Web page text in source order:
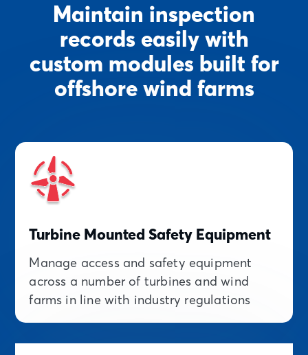
Maintain inspection
records easily with
custom modules built for
offshore wind farms
Turbine Mounted Safety Equipment
Manage access and safety equipment
across a number of turbines and wind
farms in line with industry regulations